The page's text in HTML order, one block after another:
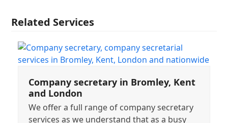
Related Services
Company secretary in Bromley, Kent
and London
We offer a full range of company secretary
services as we understand that as a busy